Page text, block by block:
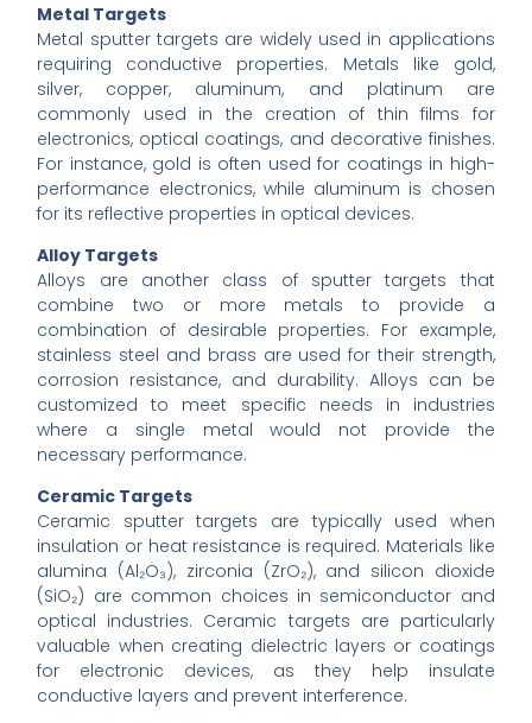
Metal Targets
Metal sputter targets are widely used in applications
requiring conductive properties. Metals like gold,
silver, copper, aluminum, and platinum are
commonly used in the creation of thin films for
electronics, optical coatings, and decorative finishes.
For instance, gold is often used for coatings in high-
performance electronics, while aluminum is chosen
for its reflective properties in optical devices.
Alloy Targets
Alloys are another class of sputter targets that
combine two or more metals to provide a
combination of desirable properties. For example,
stainless steel and brass are used for their strength,
corrosion resistance, and durability. Alloys can be
customized to meet specific needs in industries
where a single metal would not provide the
necessary performance.
Ceramic Targets
Ceramic sputter targets are typically used when
insulation or heat resistance is required. Materials like
alumina (Al₂O₃), zirconia (ZrO₂), and silicon dioxide
(SiO₂) are common choices in semiconductor and
optical industries. Ceramic targets are particularly
valuable when creating dielectric layers or coatings
for electronic devices, as they help insulate
conductive layers and prevent interference.